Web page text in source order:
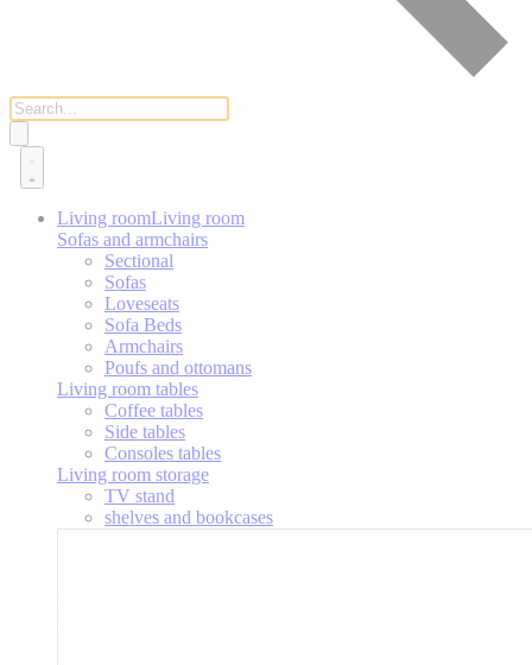
Living roomLiving room
Sofas and armchairs
Sectional
Sofas
Loveseats
Sofa Beds
Armchairs
Poufs and ottomans
Living room tables
Coffee tables
Side tables
Consoles tables
Living room storage
TV stand
shelves and bookcases